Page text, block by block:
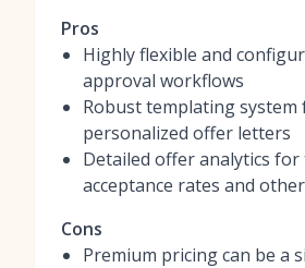
Pros
Highly flexible and
approval workflows
Robust templating
personalized offer letters
Detailed offer analytics
acceptance rates and
Cons
Premium pricing can be a